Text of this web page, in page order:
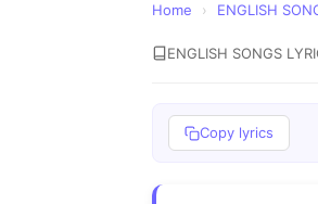
Home › ENGLISH
ENGLISH SONGS
Copy lyrics